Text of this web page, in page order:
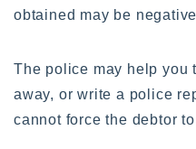
obtained may be
The police may help you
away, or write a police
cannot force the debtor to